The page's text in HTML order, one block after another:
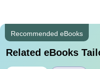
Recommended eBooks
Related eBooks